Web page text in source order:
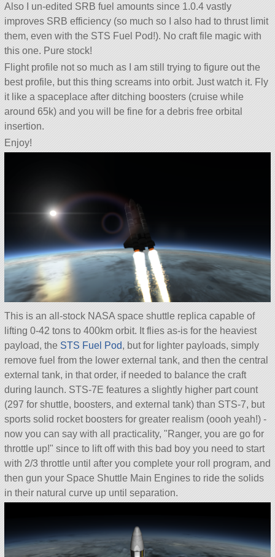
Also I un-edited SRB fuel amounts since 1.0.4 vastly
improves SRB efficiency (so much so I also had to thrust limit
them, even with the STS Fuel Pod!). No craft file magic with
this one. Pure stock!
Flight profile not so much as I am still trying to figure out the
best profile, but this thing screams into orbit. Just watch it. Fly
it like a spaceplace after ditching boosters (cruise while
around 65k) and you will be fine for a debris free orbital
insertion.
Enjoy!
This is an all-stock NASA space shuttle replica capable of
lifting 0-42 tons to 400km orbit. It flies as-is for the heaviest
payload, the STS Fuel Pod, but for lighter payloads, simply
remove fuel from the lower external tank, and then the central
external tank, in that order, if needed to balance the craft
during launch. STS-7E features a slightly higher part count
(297 for shuttle, boosters, and external tank) than STS-7, but
sports solid rocket boosters for greater realism (oooh yeah!) -
now you can say with all practicality,
Ranger, you are go for
throttle up!
since to lift off with this bad boy you need to start
with 2/3 throttle until after you complete your roll program, and
then gun your Space Shuttle Main Engines to ride the solids
in their natural curve up until separation.